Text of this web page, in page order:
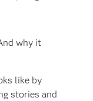
why it
like by
stories and